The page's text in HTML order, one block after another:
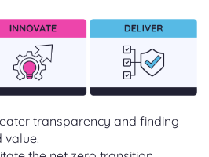
transparency and finding
value.